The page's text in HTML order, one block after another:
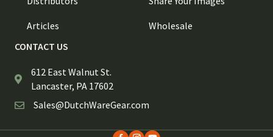
Articles
Wholesale
CONTACT US
612 East Walnut St.
Lancaster, PA 17602
Sales@DutchWareGear.com